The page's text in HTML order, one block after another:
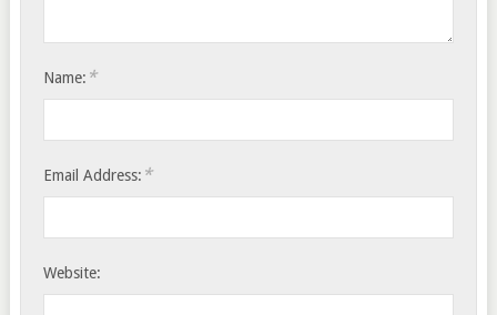
Name: *
Email Address: *
Website: